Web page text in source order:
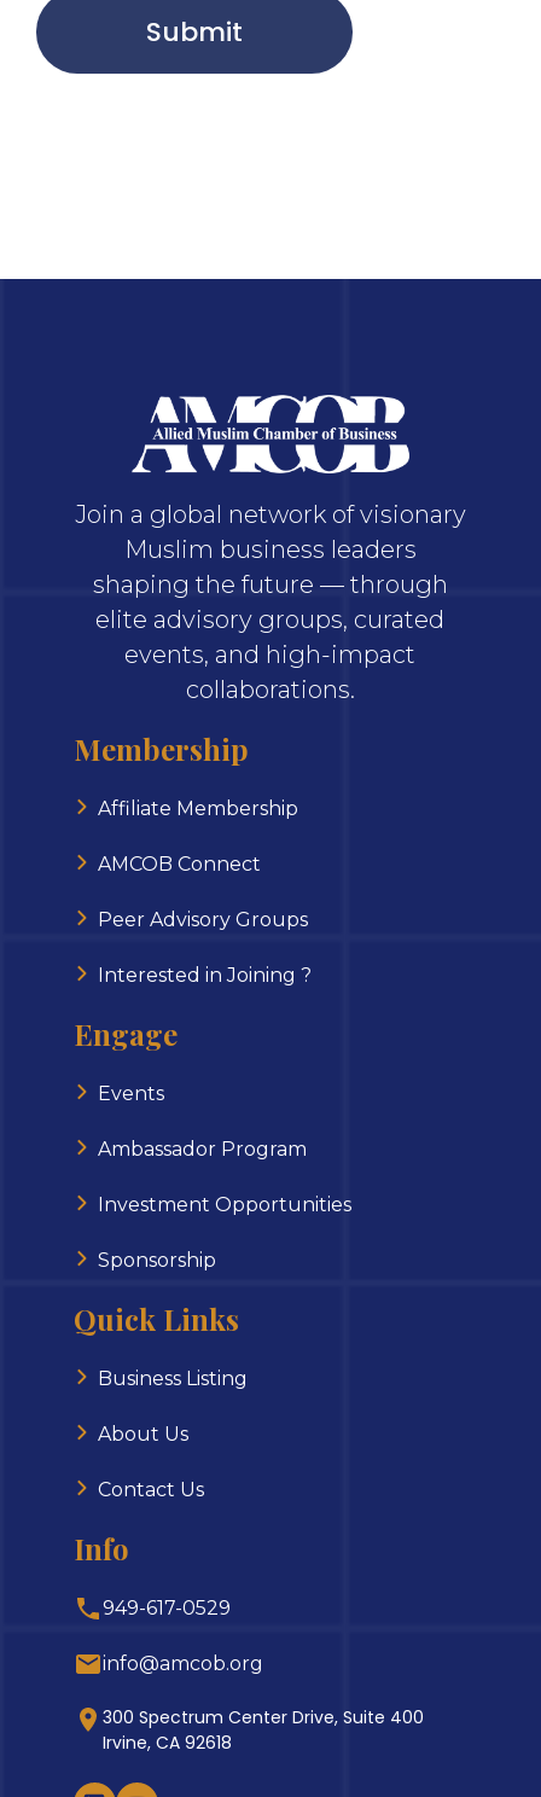
Submit
Join a global network of visionary
Muslim business leaders
shaping the future — through
elite advisory groups, curated
events, and high-impact
collaborations.
Membership
Affiliate Membership
AMCOB Connect
Peer Advisory Groups
Interested in Joining ?
Engage
Events
Ambassador Program
Investment Opportunities
Sponsorship
Quick Links
Business Listing
About Us
Contact Us
Info
949-617-0529
info@amcob.org
300 Spectrum Center Drive, Suite 400
Irvine, CA 92618